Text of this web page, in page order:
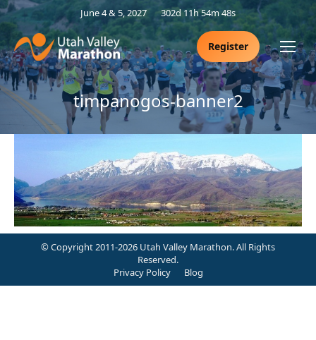
June 4 & 5, 2027 302d 11h 54m 47s
Register
timpanogos-banner2
© Copyright 2011-2026 Utah Valley Marathon. All Rights
Reserved.
Privacy Policy
Blog